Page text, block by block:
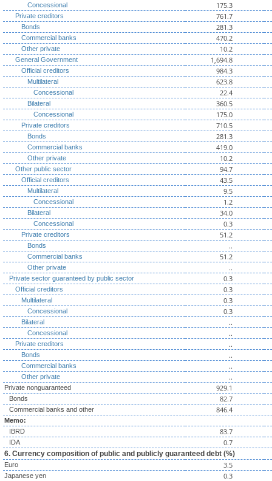
Concessional 175.3
Private creditors 761.7
Bonds 281.3
Commercial banks 470.2
Other private 10.2
General Government 1,694.8
Official creditors 984.3
Multilateral 623.8
Concessional 22.4
Bilateral 360.5
Concessional 175.0
Private creditors 710.5
Bonds 281.3
Commercial banks 419.0
Other private 10.2
Other public sector 94.7
Official creditors 43.5
Multilateral 9.5
Concessional 1.2
Bilateral 34.0
Concessional 0.3
Private creditors 51.2
Bonds ..
Commercial banks 51.2
Other private ..
Private sector guaranteed by public sector 0.3
Official creditors 0.3
Multilateral 0.3
Concessional 0.3
Bilateral ..
Concessional ..
Private creditors ..
Bonds ..
Commercial banks ..
Other private ..
Private nonguaranteed 929.1
Bonds 82.7
Commercial banks and other 846.4
Memo:
IBRD
83.7
IDA 0.7
6. Currency composition of public and publicly guaranteed debt (%)
Euro 3.5
Japanese yen 0.3